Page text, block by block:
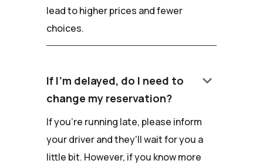
lead to higher prices and fewer
choices.
If I'm delayed, do I need to
change my reservation?
keyboard_arrow_down
If you're running late, please inform
your driver and they'll wait for you a
little bit. However, if you know more